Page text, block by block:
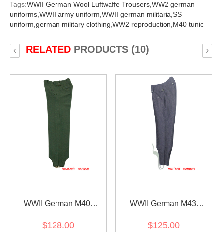
Tags:WWII German Wool Luftwaffe Trousers,WW2 german
uniforms,WWII army uniform,WWII german militaria,SS
uniform,german military clothing,WW2 reproduction,M40 tunic
RELATEDPRODUCTS (10)
‹ ›
WWII German M40
$128.00
WWII German M43
$125.00